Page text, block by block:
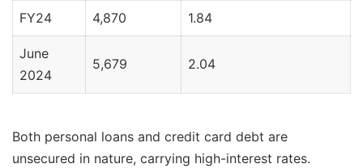
FY24 4,870 1.84
June
2024
5,679 2.04
Both personal loans and credit card debt are
unsecured in nature, carrying high-interest rates.